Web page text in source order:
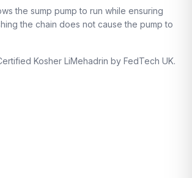
the sump pump to run while ensuring
the chain does not cause the pump to
Kosher LiMehadrin by FedTech UK.